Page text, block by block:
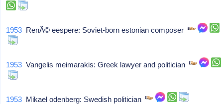
1953 RenÃ© eespere: Soviet-born estonian composer
1953 Vangelis meimarakis: Greek lawyer and politician
1953 Mikael odenberg: Swedish politician